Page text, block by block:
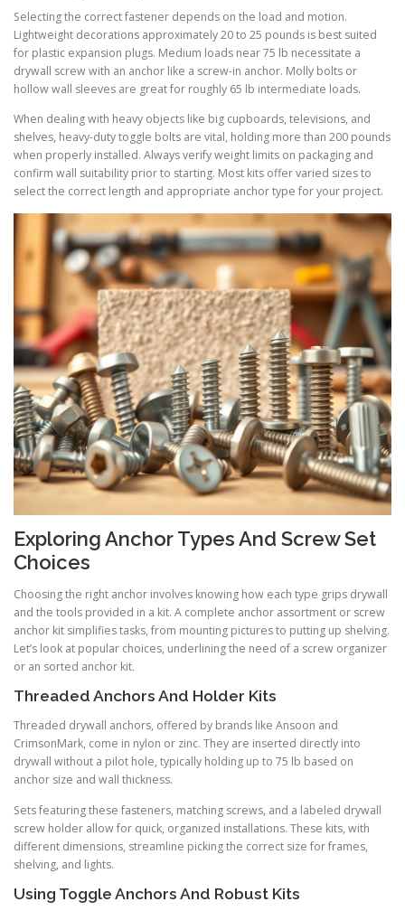
Selecting the correct fastener depends on the load and motion.
Lightweight decorations approximately 20 to 25 pounds is best suited
for plastic expansion plugs. Medium loads near 75 lb necessitate a
drywall screw with an anchor like a screw-in anchor. Molly bolts or
hollow wall sleeves are great for roughly 65 lb intermediate loads.
When dealing with heavy objects like big cupboards, televisions, and
shelves, heavy-duty toggle bolts are vital, holding more than 200 pounds
when properly installed. Always verify weight limits on packaging and
confirm wall suitability prior to starting. Most kits offer varied sizes to
select the correct length and appropriate anchor type for your project.
Exploring Anchor Types And Screw Set
Choices
Choosing the right anchor involves knowing how each type grips drywall
and the tools provided in a kit. A complete anchor assortment or screw
anchor kit simplifies tasks, from mounting pictures to putting up shelving.
Let’s look at popular choices, underlining the need of a screw organizer
or an sorted anchor kit.
Threaded Anchors And Holder Kits
Threaded drywall anchors, offered by brands like Ansoon and
CrimsonMark, come in nylon or zinc. They are inserted directly into
drywall without a pilot hole, typically holding up to 75 lb based on
anchor size and wall thickness.
Sets featuring these fasteners, matching screws, and a labeled drywall
screw holder allow for quick, organized installations. These kits, with
different dimensions, streamline picking the correct size for frames,
shelving, and lights.
Using Toggle Anchors And Robust Kits